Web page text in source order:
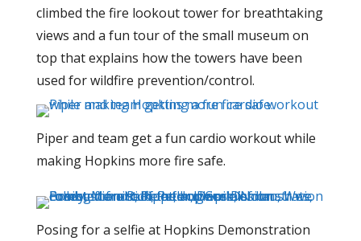
climbed the fire lookout tower for breathtaking
views and a fun tour of the small museum on
top that explains how the towers have been
used for wildfire prevention/control.
Piper and team get a fun cardio workout while
making Hopkins more fire safe.
Posing for a selfie at Hopkins Demonstration